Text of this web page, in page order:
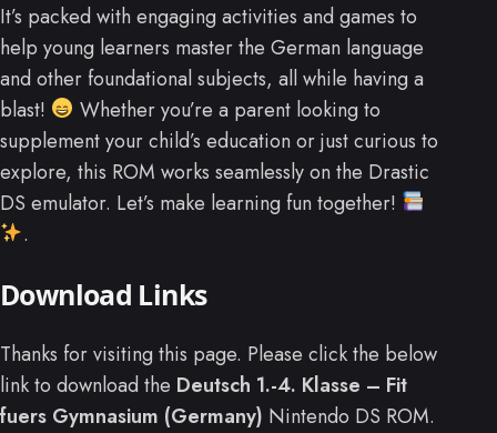
It’s packed with engaging activities and games to
help young learners master the German language
and other foundational subjects, all while having a
blast!
Whether you’re a parent looking to
supplement your child’s education or just curious to
explore, this ROM works seamlessly on the Drastic
DS emulator. Let’s make learning fun together!
.
Download Links
Thanks for visiting this page. Please click the below
link to download the Deutsch 1.-4. Klasse – Fit
fuers Gymnasium (Germany) Nintendo DS ROM.